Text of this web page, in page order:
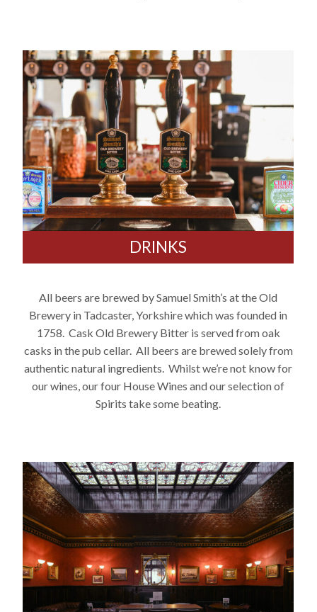
DRINKS
All beers are brewed by Samuel Smith’s at the Old
Brewery in Tadcaster, Yorkshire which was founded in
1758. Cask Old Brewery Bitter is served from oak
casks in the pub cellar. All beers are brewed solely from
authentic natural ingredients. Whilst we’re not know for
our wines, our four House Wines and our selection of
Spirits take some beating.